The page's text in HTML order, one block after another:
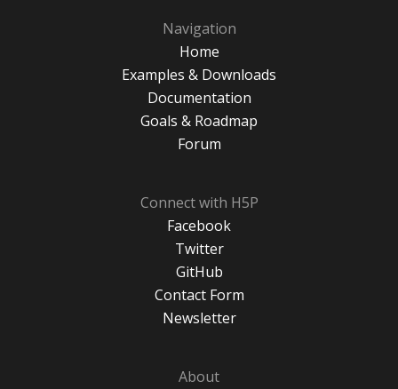
Navigation
Home
Examples & Downloads
Documentation
Goals & Roadmap
Forum
Connect with H5P
Facebook
Twitter
GitHub
Contact Form
Newsletter
About